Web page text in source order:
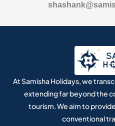
At Samisha Holidays, we
extending far beyond the
tourism. We aim to
conventional